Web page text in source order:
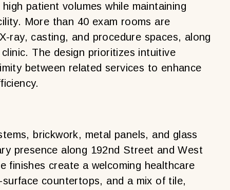
patient volumes while maintaining
More than 40 exam rooms are
ray, casting, and procedure spaces, along
The design prioritizes intuitive
between related services to enhance
brickwork, metal panels, and glass
presence along 192nd Street and West
finishes create a welcoming healthcare
countertops, and a mix of tile,